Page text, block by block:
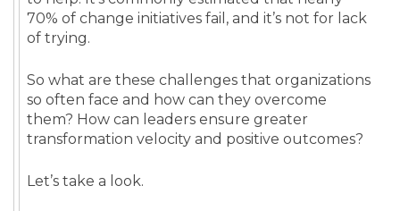
70% of change initiatives fail, and it’s not for lack
of trying.
So what are these challenges that organizations
so often face and how can they overcome
them? How can leaders ensure greater
transformation velocity and positive outcomes?
Let’s take a look.